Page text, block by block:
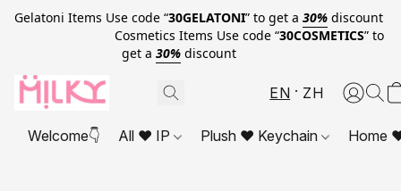
Gelatoni Items Use code “30GELATONI” to get a 30% discount
Cosmetics Items Use code “30COSMETICS” to
get a 30% discount
EN ZH
Welcome👇 All ❤ IP Plush ❤ Keychain Home